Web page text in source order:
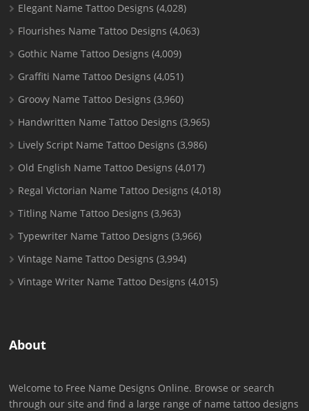
Elegant Name Tattoo Designs (4,028)
Flourishes Name Tattoo Designs (4,063)
Gothic Name Tattoo Designs (4,009)
Graffiti Name Tattoo Designs (4,051)
Groovy Name Tattoo Designs (3,960)
Handwritten Name Tattoo Designs (3,965)
Lively Script Name Tattoo Designs (3,986)
Old English Name Tattoo Designs (4,017)
Regal Victorian Name Tattoo Designs (4,018)
Titling Name Tattoo Designs (3,963)
Typewriter Name Tattoo Designs (3,966)
Vintage Name Tattoo Designs (3,994)
Vintage Writer Name Tattoo Designs (4,015)
About
Welcome to Free Name Designs Online. Browse or search
through our site and find a large range of name tattoo designs